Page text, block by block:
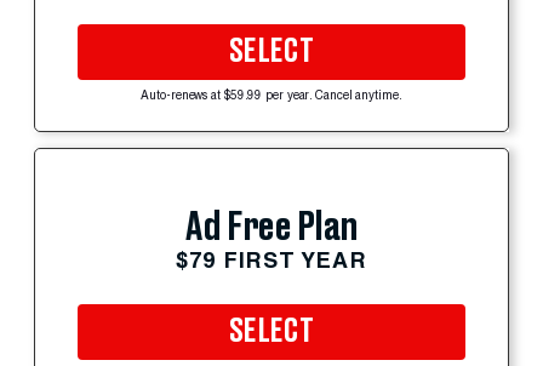
SELECT
Auto-renews at $59.99 per year. Cancel anytime.
Ad Free Plan
$79 FIRST YEAR
SELECT